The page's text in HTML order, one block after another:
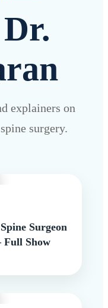
explainers on
surgery.
Surgeon
Show